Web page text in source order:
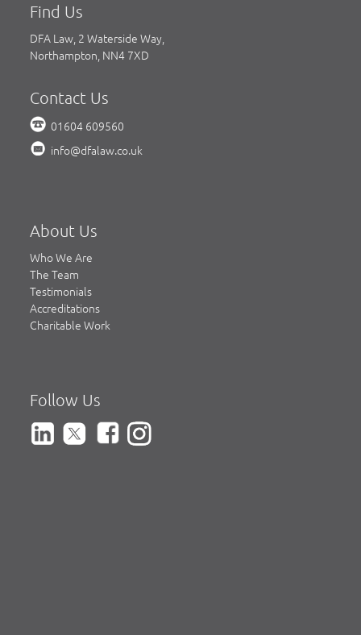
Find Us
DFA Law, 2 Waterside Way,
Northampton, NN4 7XD
Contact Us
01604 609560
info@dfalaw.co.uk
About Us
Who We Are
The Team
Testimonials
Accreditations
Charitable Work
Follow Us